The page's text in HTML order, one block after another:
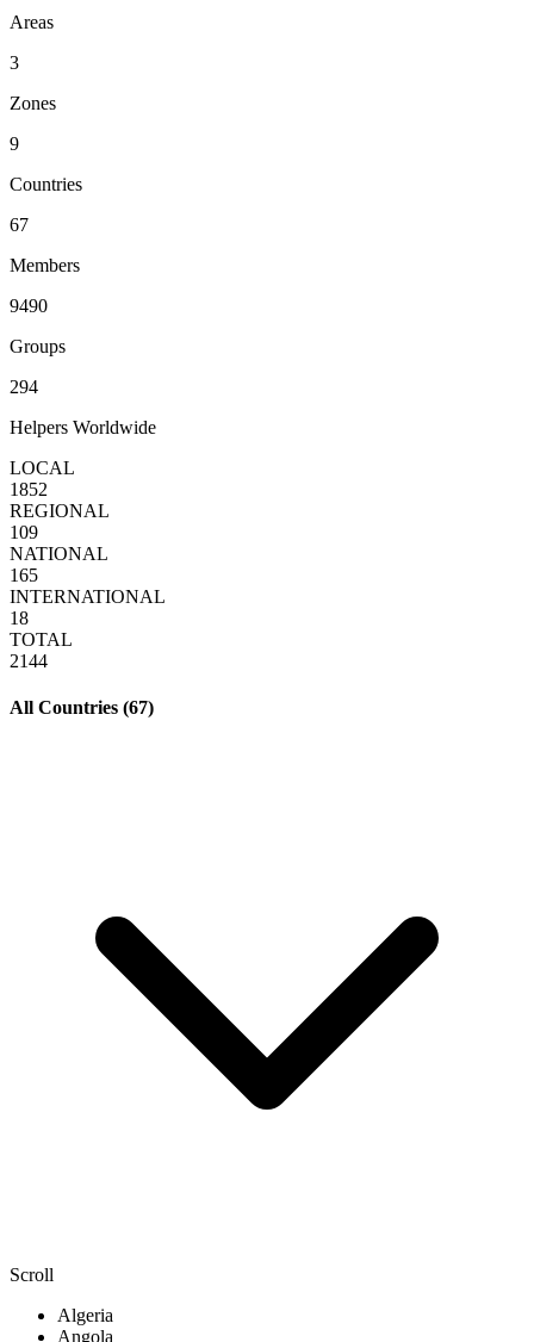
Areas
3
Zones
9
Countries
67
Members
9490
Groups
294
Helpers Worldwide
LOCAL
1852
REGIONAL
109
NATIONAL
165
INTERNATIONAL
18
TOTAL
2144
All Countries (67)
Scroll
Algeria
Angola